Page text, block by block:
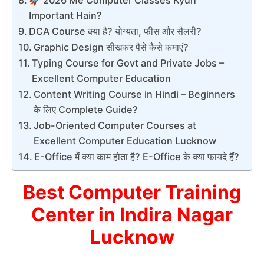
Important Hain?
DCA Course क्या है? योग्यता, फीस और सैलरी?
Graphic Design सीखकर पैसे कैसे कमाएं?
Typing Course for Govt and Private Jobs –
Excellent Computer Education
Content Writing Course in Hindi – Beginners
के लिए Complete Guide?
Job-Oriented Computer Courses at
Excellent Computer Education Lucknow
E-Office में क्या काम होता है? E-Office के क्या फायदे हैं?
Best Computer Training
Center in Indira Nagar
Lucknow